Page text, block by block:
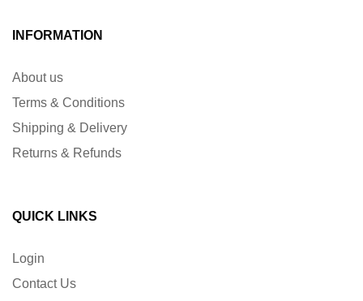
INFORMATION
About us
Terms & Conditions
Shipping & Delivery
Returns & Refunds
QUICK LINKS
Login
Contact Us